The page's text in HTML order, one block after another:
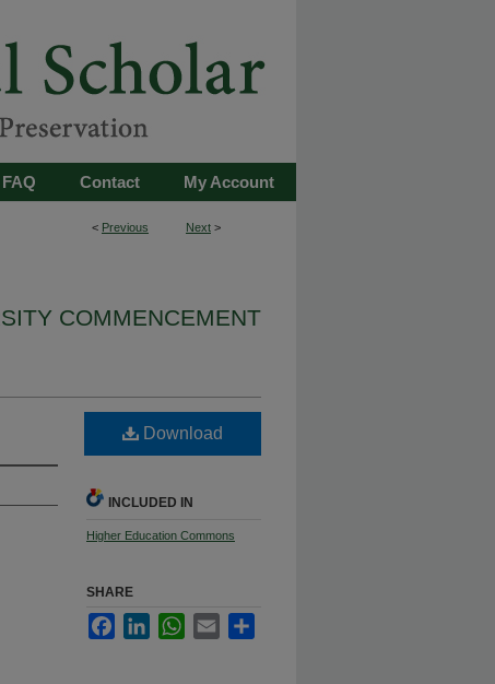
My Account
Contact
FAQ
< Previous Next >
COMMENCEMENT
Download
INCLUDED IN
Higher Education Commons
SHARE
FacebookLinkedInWhatsApp
Email